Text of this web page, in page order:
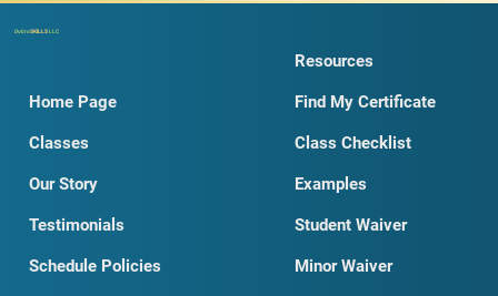
DobroSKILLSLLC
Home Page
Classes
Our Story
Testimonials
Schedule Policies
Resources
Find My Certificate
Class Checklist
Examples
Student Waiver
Minor Waiver